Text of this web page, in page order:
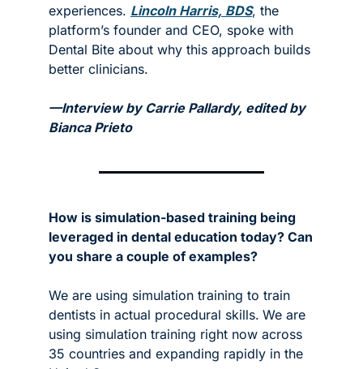
experiences. Lincoln Harris, BDS, the
platform’s founder and CEO, spoke with
Dental Bite about why this approach builds
better clinicians.
—Interview by Carrie Pallardy, edited by
Bianca Prieto
How is simulation-based training being
leveraged in dental education today? Can
you share a couple of examples?
We are using simulation training to train
dentists in actual procedural skills. We are
using simulation training right now across
35 countries and expanding rapidly in the